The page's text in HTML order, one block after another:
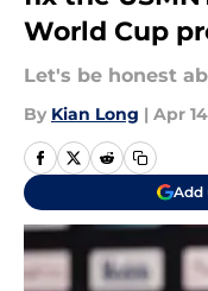
World Cup
Let's be honest
By Kian Long | Apr
Add